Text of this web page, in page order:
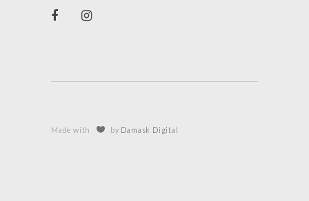
Made with by Damask Digital